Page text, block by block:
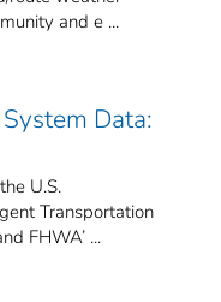
and e ...
Data:
U.S.
Transportation
FHWA’ ...